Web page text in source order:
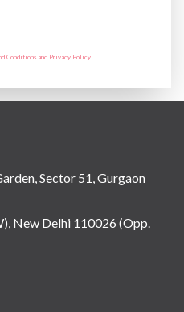
Conditions and Privacy Policy
Sector 51, Gurgaon
New Delhi 110026 (Opp.